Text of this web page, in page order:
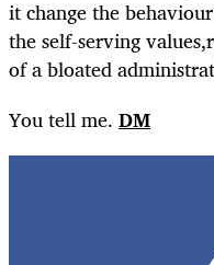
it change the
the self-serving
of a bloated
You tell me. DM